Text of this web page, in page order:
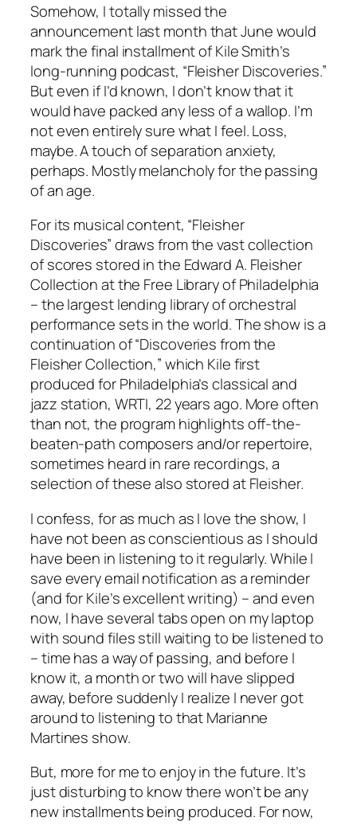
Somehow, I totally missed the
announcement last month that June would
mark the final installment of Kile Smith’s
long-running podcast, “Fleisher Discoveries.”
But even if I’d known, I don’t know that it
would have packed any less of a wallop. I’m
not even entirely sure what I feel. Loss,
maybe. A touch of separation anxiety,
perhaps. Mostly melancholy for the passing
of an age.
For its musical content, “Fleisher
Discoveries” draws from the vast collection
of scores stored in the Edward A. Fleisher
Collection at the Free Library of Philadelphia
– the largest lending library of orchestral
performance sets in the world. The show is a
continuation of “Discoveries from the
Fleisher Collection,” which Kile first
produced for Philadelphia’s classical and
jazz station, WRTI, 22 years ago. More often
than not, the program highlights off-the-
beaten-path composers and/or repertoire,
sometimes heard in rare recordings, a
selection of these also stored at Fleisher.
I confess, for as much as I love the show, I
have not been as conscientious as I should
have been in listening to it regularly. While I
save every email notification as a reminder
(and for Kile’s excellent writing) – and even
now, I have several tabs open on my laptop
with sound files still waiting to be listened to
– time has a way of passing, and before I
know it, a month or two will have slipped
away, before suddenly I realize I never got
around to listening to that Marianne
Martines show.
But, more for me to enjoy in the future. It’s
just disturbing to know there won’t be any
new installments being produced. For now,